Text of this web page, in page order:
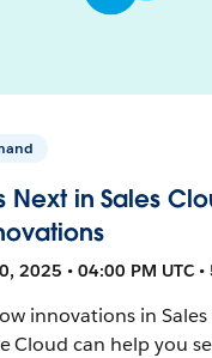
Next in Sales
2025 • 04:00 PM UTC
innovations in
Cloud can help you